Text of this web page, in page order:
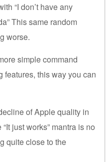
“I don’t have any
This same random
worse.
simple command
this way you can
of Apple quality in
just works” mantra is no
quite close to the